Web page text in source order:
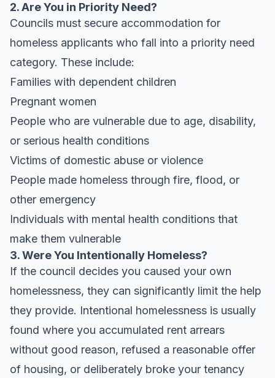
2. Are You in Priority Need?
Councils must secure accommodation for
homeless applicants who fall into a priority need
category. These include:
Families with dependent children
Pregnant women
People who are vulnerable due to age, disability,
or serious health conditions
Victims of domestic abuse or violence
People made homeless through fire, flood, or
other emergency
Individuals with mental health conditions that
make them vulnerable
3. Were You Intentionally Homeless?
If the council decides you caused your own
homelessness, they can significantly limit the help
they provide. Intentional homelessness is usually
found where you accumulated rent arrears
without good reason, refused a reasonable offer
of housing, or deliberately broke your tenancy